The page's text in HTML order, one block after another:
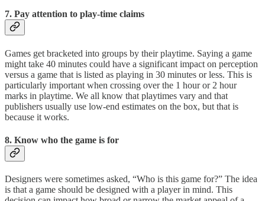
7. Pay attention to play-time claims
Games get bracketed into groups by their playtime. Saying a game
might take 40 minutes could have a significant impact on perception
versus a game that is listed as playing in 30 minutes or less. This is
particularly important when crossing over the 1 hour or 2 hour
marks in playtime. We all know that playtimes vary and that
publishers usually use low-end estimates on the box, but that is
because it works.
8. Know who the game is for
Designers were sometimes asked, “Who is this game for?” The idea
is that a game should be designed with a player in mind. This